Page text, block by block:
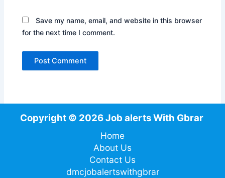
Save my name, email, and website in this browser
for the next time I comment.
Copyright © 2026 Job alerts With Gbrar
Home
About Us
Contact Us
dmcjobalertswithgbrar